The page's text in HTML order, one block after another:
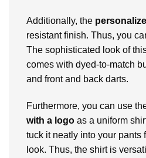
Additionally, the
resistant finish. Thus, you
The sophisticated look of
comes with dyed-to-match
and front and back darts.
Furthermore, you can use
with a logo as a uniform
tuck it neatly into your pants
look. Thus, the shirt is